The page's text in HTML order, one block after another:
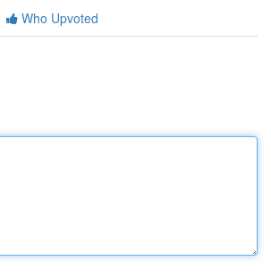
Who Upvoted